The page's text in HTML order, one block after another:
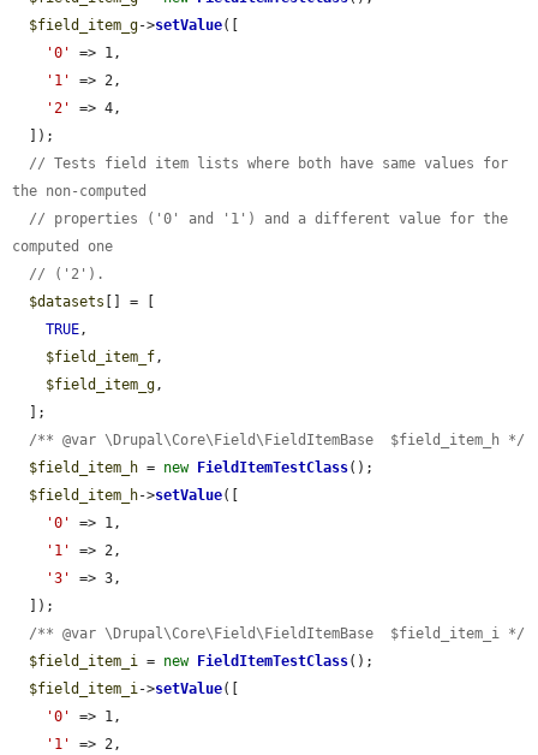
$field_item_g->setValue([
'0'
=> 1,
'1'
=> 2,
'2'
=> 4,
// Tests field item lists where both have same values for
the non-computed
// properties ('0' and '1') and a different value for the
computed one
// ('2').
$datasets [] = [
TRUE,
$field_item_f,
$field_item_g,
/** @var \Drupal\Core\Field\FieldItemBase  $field_item_h */
$field_item_h = new FieldItemTestClass();
$field_item_h->setValue([
'0'
=> 1,
'1'
=> 2,
'3'
=> 3,
/** @var \Drupal\Core\Field\FieldItemBase  $field_item_i */
$field_item_i = new FieldItemTestClass();
$field_item_i->setValue([
'0'
=> 1,
'1'
=> 2,